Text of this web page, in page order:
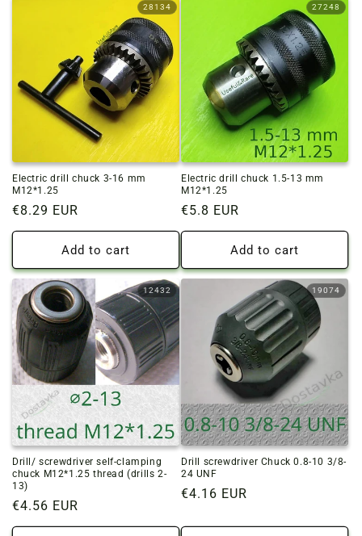
28134
Electric drill chuck 3-16 mm
M12*1.25
Regular
price
€8.29 EUR
Add to cart
27248
Electric drill chuck 1.5-13 mm
M12*1.25
Regular
price
€5.8 EUR
Add to cart
12432
Drill/ screwdriver self-clamping
chuck M12*1.25 thread (drills 2-
13)
Regular
price
€4.56 EUR
19074
Drill screwdriver Chuck 0.8-10 3/8-
24 UNF
Regular
€4.16 EUR